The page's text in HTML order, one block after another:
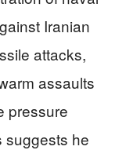
Iranian
attacks,
assaults
pressure
suggests he